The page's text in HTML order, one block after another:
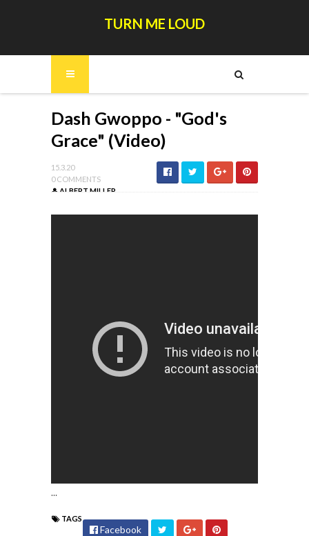
TURN ME LOUD
Dash Gwoppo - "God's
Grace" (Video)
15.3.20
0 COMMENTS
ALBERT MILLER
...
TAGS
Facebook